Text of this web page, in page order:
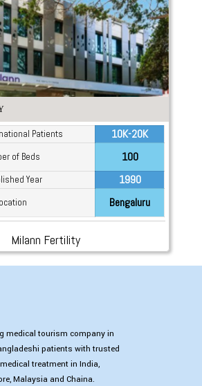
Patients 10K-20K
of Beds 100
Year 1990
Bengaluru
Milann Fertility
medical tourism company in
patients with trusted
treatment in India,
Malaysia and Chaina.